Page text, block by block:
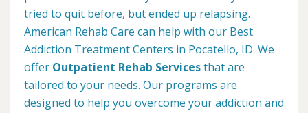
tried to quit before, but ended up relapsing.
American Rehab Care can help with our Best
Addiction Treatment Centers in Pocatello, ID. We
offer Outpatient Rehab Servicesthat are
tailored to your needs. Our programs are
designed to help you overcome your addiction and